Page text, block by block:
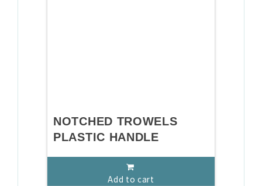
NOTCHED TROWELS
PLASTIC HANDLE
Add to cart